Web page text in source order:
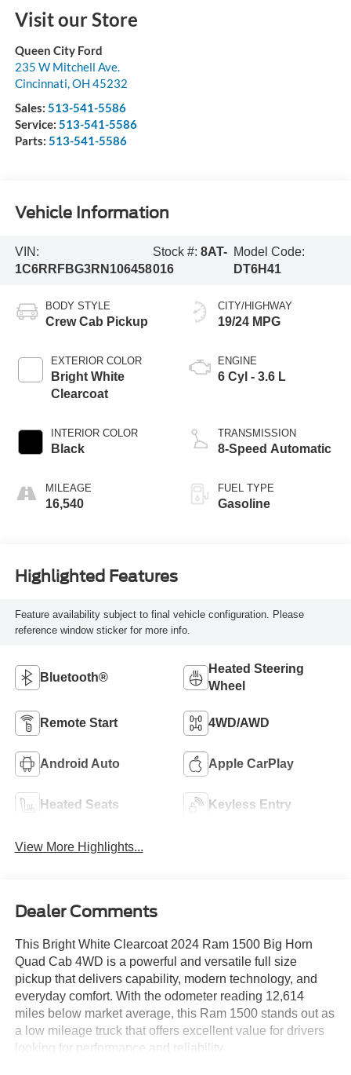
Visit our Store
Queen City Ford
235 W Mitchell Ave.
Cincinnati,OH 45232
Sales: 513-541-5586
Service: 513-541-5586
Parts: 513-541-5586
Vehicle Information
VIN:
1C6RRFBG3RN106458
Stock #:8AT-
016
Model Code:
DT6H41
BODY STYLE
Crew Cab Pickup
EXTERIOR COLOR
Bright White
Clearcoat
INTERIOR COLOR
Black
MILEAGE
16,540
CITY/HIGHWAY
19/24 MPG
ENGINE
6 Cyl - 3.6 L
TRANSMISSION
8-Speed Automatic
FUEL TYPE
Gasoline
Highlighted Features
Feature availability subject to final vehicle configuration. Please
reference window sticker for more info.
Bluetooth®
Heated Steering
Wheel
Remote Start 4WD/AWD
Android Auto Apple CarPlay
Heated Seats Keyless Entry
View More Highlights...
Dealer Comments
This Bright White Clearcoat 2024 Ram 1500 Big Horn
Quad Cab 4WD is a powerful and versatile full size
pickup that delivers capability, modern technology, and
everyday comfort. With the odometer reading 12,614
miles below market average, this Ram 1500 stands out as
a low mileage truck that offers excellent value for drivers
looking for performance and reliability.